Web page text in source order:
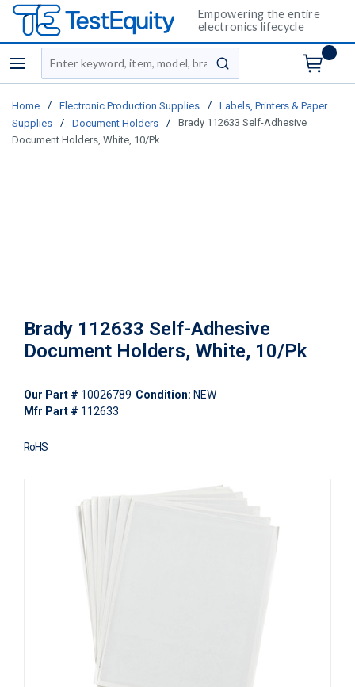
Empowering the entire
electronics lifecycle
menu
Site Search
submit search
Home / Electronic Production Supplies /
Labels, Printers & Paper
Supplies
/ Document Holders /
Brady 112633 Self-Adhesive
Document Holders, White, 10/Pk
Brady 112633 Self-Adhesive
Document Holders, White, 10/Pk
Our Part # 10026789 Condition: NEW
Mfr Part # 112633
RoHS